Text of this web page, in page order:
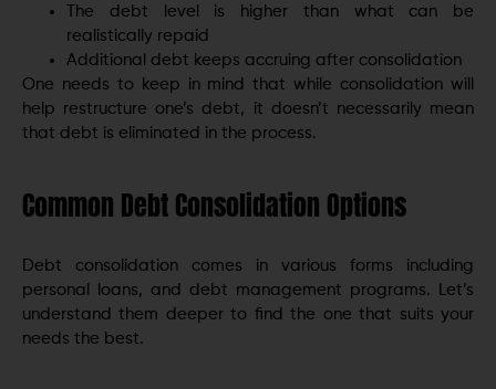
The debt level is higher than what can be
realistically repaid
Additional debt keeps accruing after consolidation
One needs to keep in mind that while consolidation will
help restructure one’s debt, it doesn’t necessarily mean
that debt is eliminated in the process.
Common Debt Consolidation Options
Debt consolidation comes in various forms including
personal loans, and debt management programs. Let’s
understand them deeper to find the one that suits your
needs the best.